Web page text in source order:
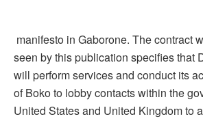
manifesto in Gaborone. The contract
seen by this publication specifies that
will perform services and conduct its
of Boko to lobby contacts within the
United States and United Kingdom to